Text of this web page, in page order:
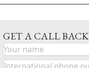
GET A CALL BACK